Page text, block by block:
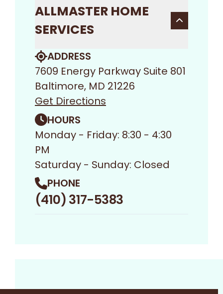
ALLMASTER HOME
SERVICES
ADDRESS
7609 Energy Parkway Suite 801
Baltimore, MD 21226
Get Directions
HOURS
Monday - Friday: 8:30 - 4:30
PM
Saturday - Sunday: Closed
PHONE
(410) 317-5383